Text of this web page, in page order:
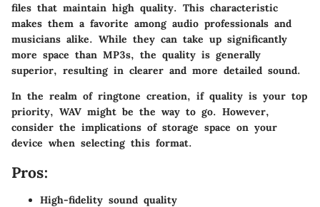
files that maintain high quality. This characteristic
makes them a favorite among audio professionals and
musicians alike. While they can take up significantly
more space than MP3s, the quality is generally
superior, resulting in clearer and more detailed sound.
In the realm of ringtone creation, if quality is your top
priority, WAV might be the way to go. However,
consider the implications of storage space on your
device when selecting this format.
Pros:
High-fidelity sound quality